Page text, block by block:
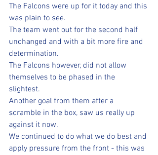
The Falcons were up for it today and this
was plain to see.
The team went out for the second half
unchanged and with a bit more fire and
determination.
The Falcons however, did not allow
themselves to be phased in the
slightest.
Another goal from them after a
scramble in the box, saw us really up
against it now.
We continued to do what we do best and
apply pressure from the front - this was